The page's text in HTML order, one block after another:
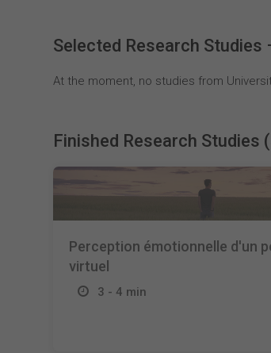
Selected Research
At the moment, no studies from
Finished Research Studies
Perception émotionnelle d'un
virtuel
3 - 4 min